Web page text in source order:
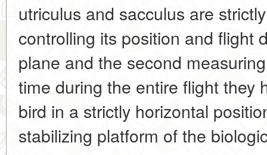
utriculus and sacculus are
controlling its position and flight
plane and the second
time during the entire flight they
bird in a strictly horizontal
stabilizing platform of the